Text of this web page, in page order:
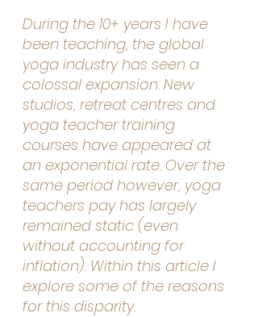
During the 10+ years I have
been teaching, the global
yoga industry has seen a
colossal expansion. New
studios, retreat centres and
yoga teacher training
courses have appeared at
an exponential rate. Over the
same period however, yoga
teachers pay has largely
remained static (even
without accounting for
inflation). Within this article I
explore some of the reasons
for this disparity.